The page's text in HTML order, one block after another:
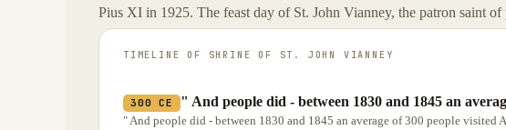
Pius XI in 1925. The feast day of St. John Vianney, the patron saint
TIMELINE OF SHRINE OF ST. JOHN VIANNEY
300 CE " And people did - between 1830 and 1845 an
" And people did - between 1830 and 1845 an average of 300 people visited